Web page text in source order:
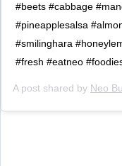
#beets #cabbage
#pineapplesalsa
#smilinghara
#fresh #eatneo
A post shared by Neo